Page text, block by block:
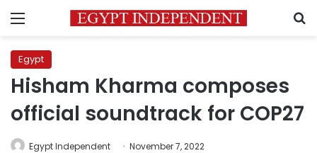
Menu
Egypt
Hisham Kharma composes
official soundtrack for COP27
Egypt Independent November 7, 2022